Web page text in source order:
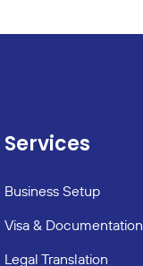
Services
Business Setup
Visa & Documentation
Legal Translation